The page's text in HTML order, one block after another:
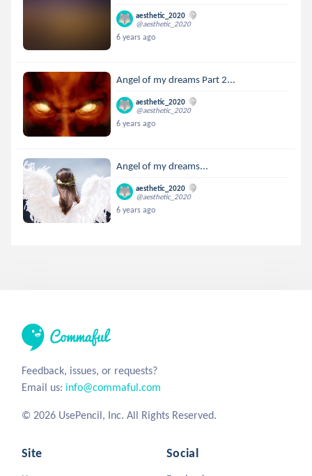
aesthetic_2020
@aesthetic_2020
6 years ago
Angel of my dreams Part 2...
aesthetic_2020
@aesthetic_2020
6 years ago
Angel of my dreams...
aesthetic_2020
@aesthetic_2020
6 years ago
Feedback, issues, or requests?
Email us: info@commaful.com
© 2026 UsePencil, Inc. All Rights Reserved.
Site Social